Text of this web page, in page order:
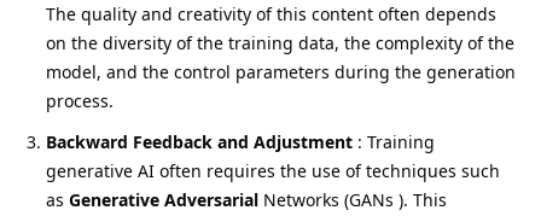
The quality and creativity of this content often depends
on the diversity of the training data, the complexity of the
model, and the control parameters during the generation
process.
Backward Feedback and Adjustment : Training
generative AI often requires the use of techniques such
as Generative Adversarial Networks (GANs ). This